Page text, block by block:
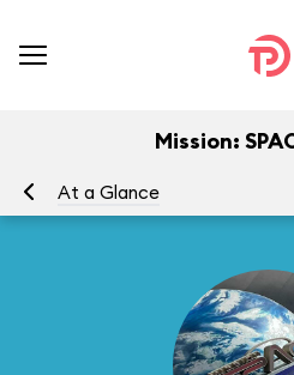
Mission:
At a Glance